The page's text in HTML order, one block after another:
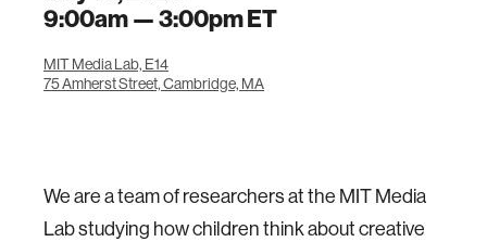
9:00am —3:00pmET
MIT Media Lab, E14
75 Amherst Street, Cambridge, MA
We are a team of researchers at the MIT Media
Lab studying how children think about creative